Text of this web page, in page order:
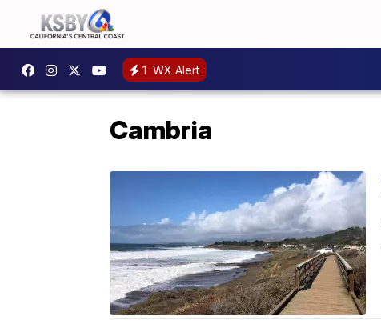
1 WX Alert
Cambria